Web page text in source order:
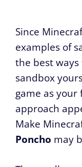
Since
examples of
the best
sandbox
game as
approach
Make
Poncho may